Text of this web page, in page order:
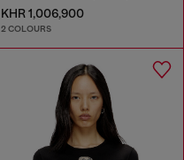
KHR 1,006,900
2 COLOURS